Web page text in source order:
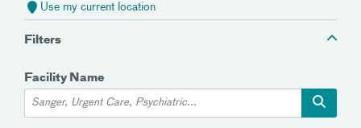
Use my current location
Filters
Facility Name